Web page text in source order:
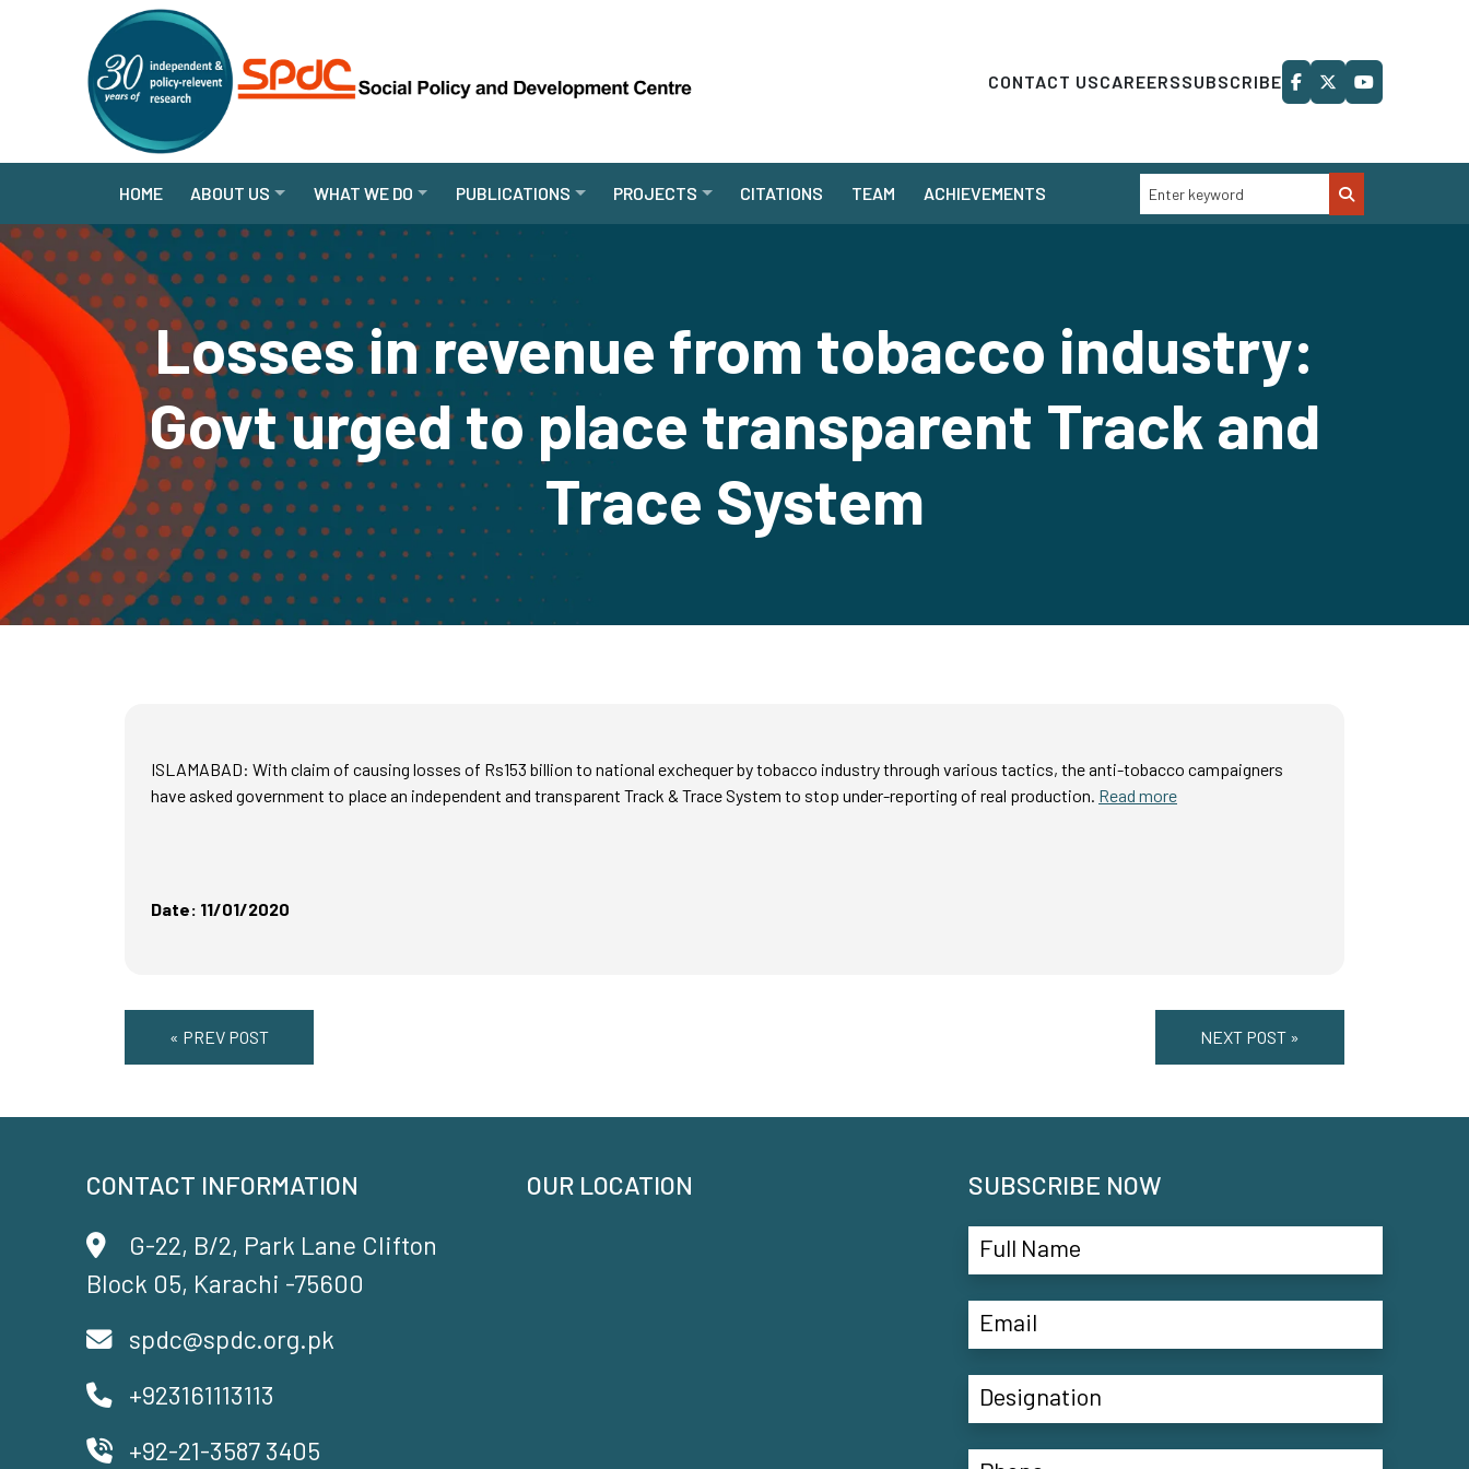
CONTACT USCAREERSSUBSCRIBE
HOME ABOUT US WHAT WE DO PUBLICATIONS PROJECTS CITATIONS TEAM ACHIEVEMENTS
Losses in revenue from tobacco industry:
Govt urged to place transparent Track and
Trace System
ISLAMABAD: With claim of causing losses of Rs153 billion to national exchequer by tobacco industry through various tactics, the anti-tobacco campaigners
have asked government to place an independent and transparent Track & Trace System to stop under-reporting of real production. Read more
Date: 11/01/2020
« PREV POST NEXT POST »
CONTACT INFORMATION
G-22, B/2, Park Lane Clifton
Block 05, Karachi -75600
spdc@spdc.org.pk
+923161113113
+92-21-3587 3405
OUR LOCATION SUBSCRIBE NOW